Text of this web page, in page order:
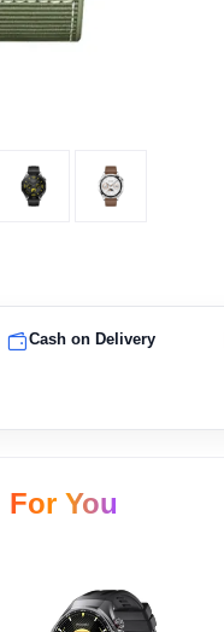
Cash on Delivery
For You